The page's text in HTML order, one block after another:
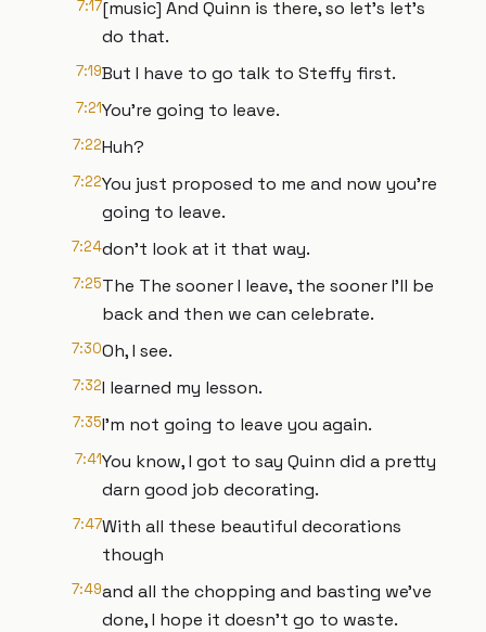
7:17[music] And Quinn is there, so let's let's
do that.
7:19But I have to go talk to Steffy first.
7:21You're going to leave.
7:22Huh?
7:22You just proposed to me and now you're
going to leave.
7:24don't look at it that way.
7:25The The sooner I leave, the sooner I'll be
back and then we can celebrate.
7:30Oh, I see.
7:32I learned my lesson.
7:35I'm not going to leave you again.
7:41You know, I got to say Quinn did a pretty
darn good job decorating.
7:47With all these beautiful decorations
though
7:49and all the chopping and basting we've
done, I hope it doesn't go to waste.